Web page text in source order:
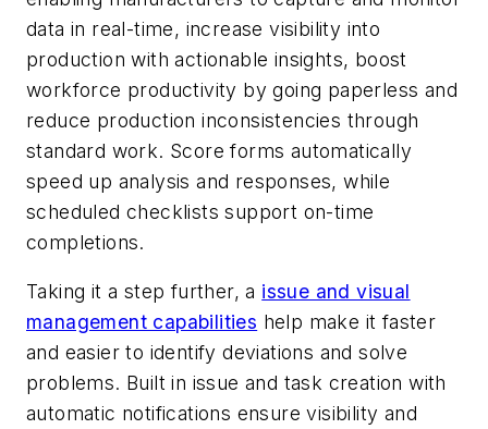
data in real-time, increase visibility into
production with actionable insights, boost
workforce productivity by going paperless and
reduce production inconsistencies through
standard work. Score forms automatically
speed up analysis and responses, while
scheduled checklists support on-time
completions.
Taking it a step further, a issue and visual
management capabilities help make it faster
and easier to identify deviations and solve
problems. Built in issue and task creation with
automatic notifications ensure visibility and